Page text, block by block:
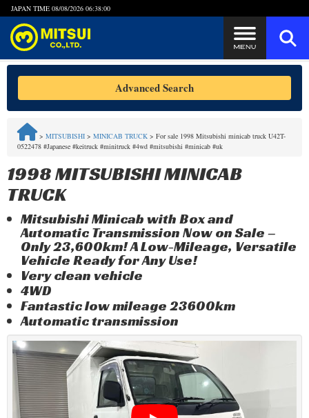
JAPAN TIME 08/08/2026 06:38:00
Steps to Purchase
FAQ
Quick Inquiry with the MITSUI Team
Customer Reviews
Privacy Policy
Advanced Search
> MITSUBISHI > MINICAB TRUCK > For sale 1998 Mitsubishi minicab truck U42T-
0522478 #Japanese #keitruck #minitruck #4wd #mitsubishi #minicab #uk
1998 MITSUBISHI MINICAB
TRUCK
Mitsubishi Minicab with Box and
Automatic Transmission Now on Sale –
Only 23,600km! A Low-Mileage, Versatile
Vehicle Ready for Any Use!
Very clean vehicle
4WD
Fantastic low mileage 23600km
Automatic transmission